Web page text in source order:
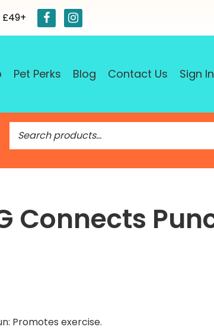
£49+
Pet Perks Blog Contact Us Sign
e
f
Connects
Promotes exercise.